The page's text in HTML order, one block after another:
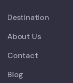
Destination
About Us
Contact
Blog